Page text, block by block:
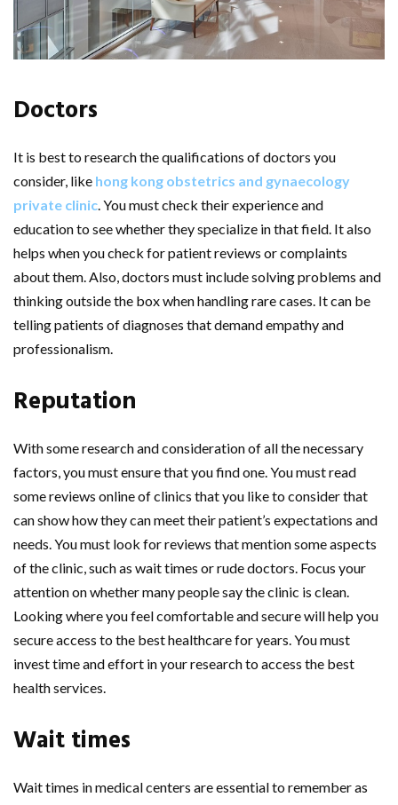
Doctors
It is best to research the qualifications of doctors you
consider, like hong kong obstetrics and gynaecology
private clinic . You must check their experience and
education to see whether they specialize in that field. It also
helps when you check for patient reviews or complaints
about them. Also, doctors must include solving problems and
thinking outside the box when handling rare cases. It can be
telling patients of diagnoses that demand empathy and
professionalism.
Reputation
With some research and consideration of all the necessary
factors, you must ensure that you find one. You must read
some reviews online of clinics that you like to consider that
can show how they can meet their patient’s expectations and
needs. You must look for reviews that mention some aspects
of the clinic, such as wait times or rude doctors. Focus your
attention on whether many people say the clinic is clean.
Looking where you feel comfortable and secure will help you
secure access to the best healthcare for years. You must
invest time and effort in your research to access the best
health services.
Wait times
Wait times in medical centers are essential to remember as